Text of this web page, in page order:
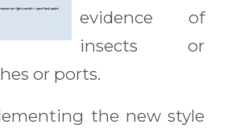
evidence of
insects or
or ports.
the new style